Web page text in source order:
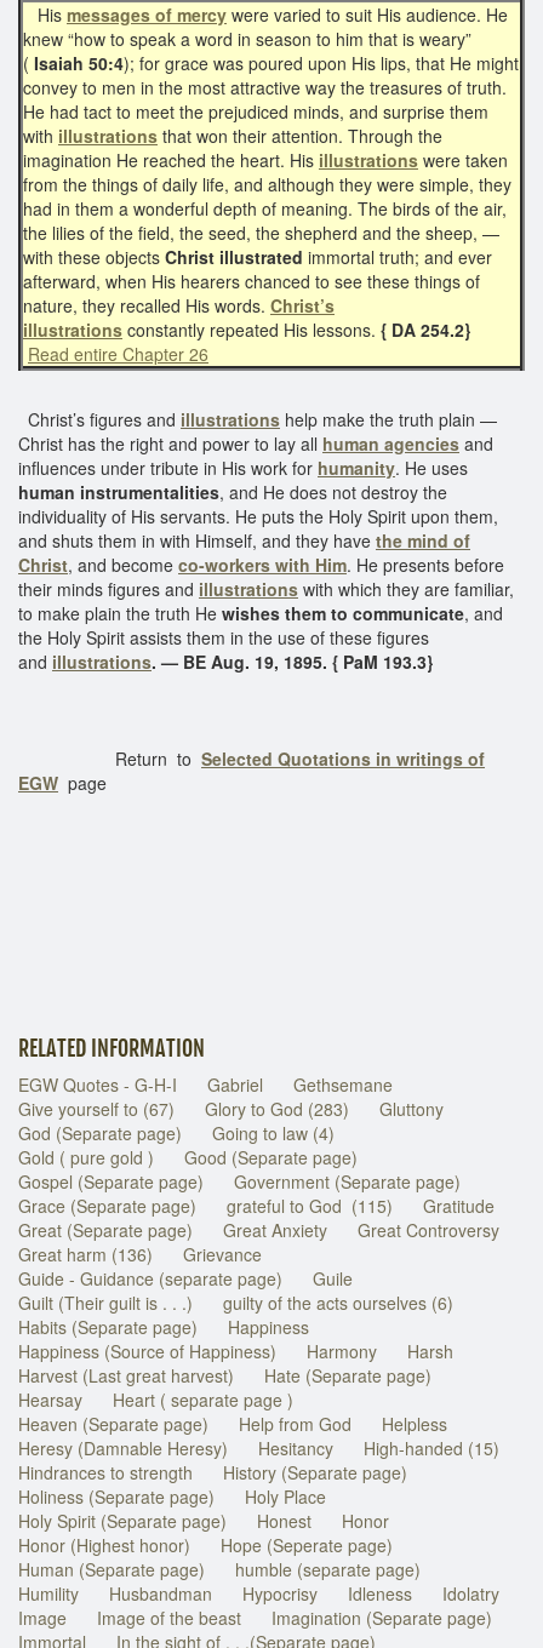
His messages of mercy were varied to suit His audience. He
knew “how to speak a word in season to him that is weary”
( Isaiah 50:4); for grace was poured upon His lips, that He might
convey to men in the most attractive way the treasures of truth.
He had tact to meet the prejudiced minds, and surprise them
with illustrations that won their attention. Through the
imagination He reached the heart. His illustrations were taken
from the things of daily life, and although they were simple, they
had in them a wonderful depth of meaning. The birds of the air,
the lilies of the field, the seed, the shepherd and the sheep, —
with these objects Christ illustrated immortal truth; and ever
afterward, when His hearers chanced to see these things of
nature, they recalled His words. Christ’s
illustrations constantly repeated His lessons. { DA 254.2}
Read entire Chapter 26
Christ’s figures and illustrations help make the truth plain —
Christ has the right and power to lay all human agencies and
influences under tribute in His work for humanity. He uses
human instrumentalities, and He does not destroy the
individuality of His servants. He puts the Holy Spirit upon them,
and shuts them in with Himself, and they have the mind of
Christ, and become co-workers with Him. He presents before
their minds figures and illustrations with which they are familiar,
to make plain the truth He wishes them to communicate, and
the Holy Spirit assists them in the use of these figures
and illustrations. — BE Aug. 19, 1895. { PaM 193.3}
Return to Selected Quotations in writings of
EGW page
RELATED INFORMATION
EGW Quotes - G-H-I Gabriel
Gethsemane
Give yourself to (67)
Glory to God (283)
Gluttony
God (Separate page)
Going to law (4)
Gold ( pure gold )
Good (Separate page)
Gospel (Separate page)
Government (Separate page)
Grace (Separate page)
grateful to God (115)
Gratitude
Great (Separate page)
Great Anxiety
Great Controversy
Great harm (136)
Grievance
Guide - Guidance (separate page)
Guile
Guilt (Their guilt is . . .)
guilty of the acts ourselves (6)
Habits (Separate page)
Happiness
Happiness (Source of Happiness)
Harmony
Harsh
Harvest (Last great harvest)
Hate (Separate page)
Hearsay
Heart ( separate page )
Heaven (Separate page)
Help from God
Helpless
Heresy (Damnable Heresy)
Hesitancy
High-handed (15)
Hindrances to strength
History (Separate page)
Holiness (Separate page)
Holy Place
Holy Spirit (Separate page)
Honest
Honor
Honor (Highest honor)
Hope (Seperate page)
Human (Separate page)
humble (separate page)
Humility
Husbandman Hypocrisy Idleness
Idolatry
Image
Image of the beast
Imagination (Separate page)
Immortal
In the sight of . . .(Separate page)